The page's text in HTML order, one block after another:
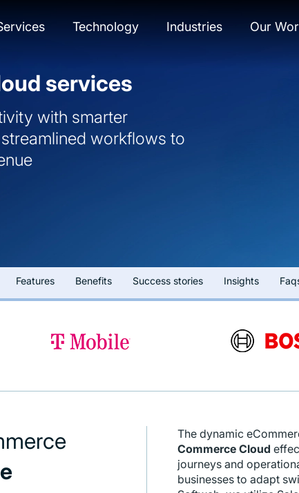
Technology Industries Our
services
with smarter
workflows to
Features Benefits Success stories Insights
The dynamic
Commerce Cloud
journeys and
businesses to adapt